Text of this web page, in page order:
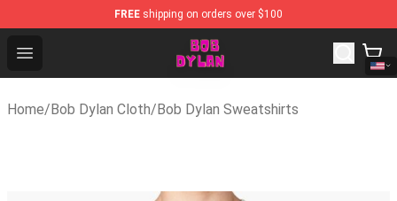
FREE shipping on orders over $100
Open menu
Bob Dylan Store - Official Bob Dylan Merchandise Shop
Home/Bob Dylan Cloth/Bob Dylan Sweatshirts